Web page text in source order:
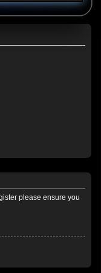
please ensure you